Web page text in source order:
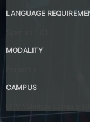
LANGUAGE
MODALITY
CAMPUS